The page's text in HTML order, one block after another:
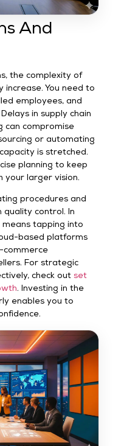
And
the complexity of
increase. You need to
employees, and
in supply chain
can compromise
or automating
is stretched.
planning to keep
your larger vision.
procedures and
control. In
means tapping into
based platforms
commerce
For strategic
check outset
. Investing in the
enables you to